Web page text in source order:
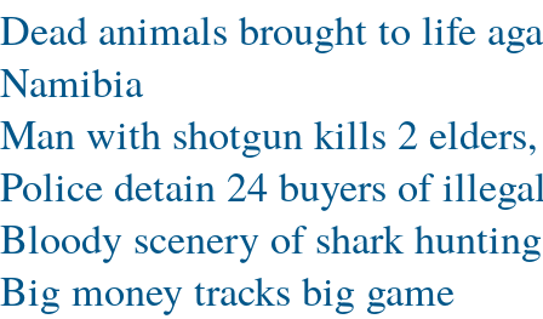
Dead animals brought to life
Namibia
Man with shotgun kills 2
Police detain 24 buyers of
Bloody scenery of shark hunting
Big money tracks big game